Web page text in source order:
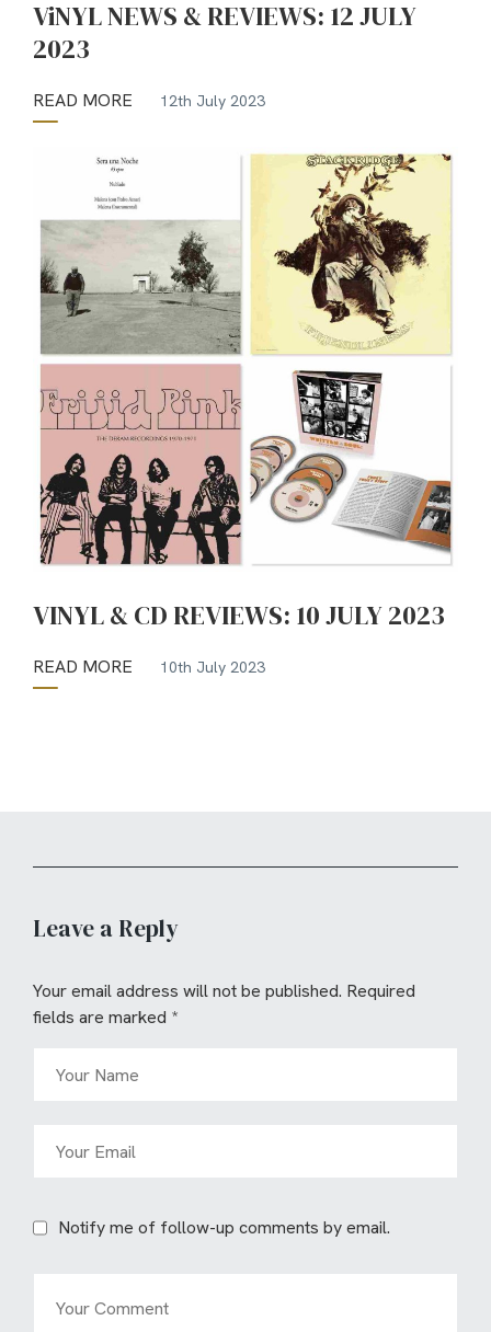
ViNYL NEWS & REVIEWS: 12 JULY
2023
READ MORE 12th July 2023
VINYL & CD REVIEWS: 10 JULY 2023
READ MORE 10th July 2023
Leave a Reply
Your email address will not be published. Required
fields are marked *
Notify me of follow-up comments by email.